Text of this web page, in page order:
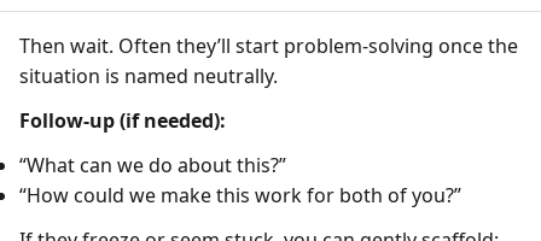
Then wait. Often they’ll start problem-solving once the
situation is named neutrally.
Follow-up (if needed):
“What can we do about this?”
“How could we make this work for both of you?”